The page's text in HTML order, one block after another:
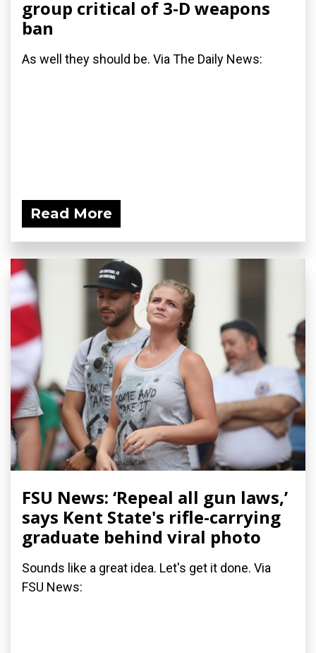
group critical of 3-D weapons
ban
As well they should be. Via The Daily News:
Read More
FSU News: ‘Repeal all gun laws,’
says Kent State's rifle-carrying
graduate behind viral photo
Sounds like a great idea. Let's get it done. Via
FSU News: